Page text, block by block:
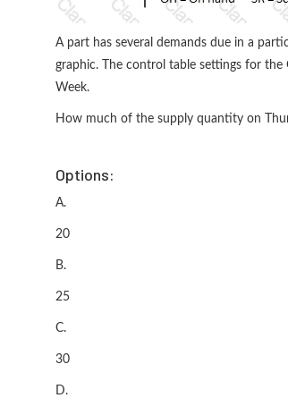
A part has several demands due in a
graphic. The control table settings for the
Week.
How much of the supply quantity on
Options:
A.
20
B.
25
C.
30
D.